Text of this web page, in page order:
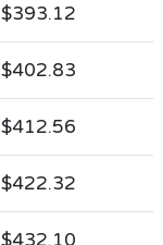
$393.12
$402.83
$412.56
$422.32
$432.10